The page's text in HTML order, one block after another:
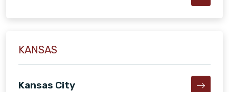
KANSAS
Kansas City